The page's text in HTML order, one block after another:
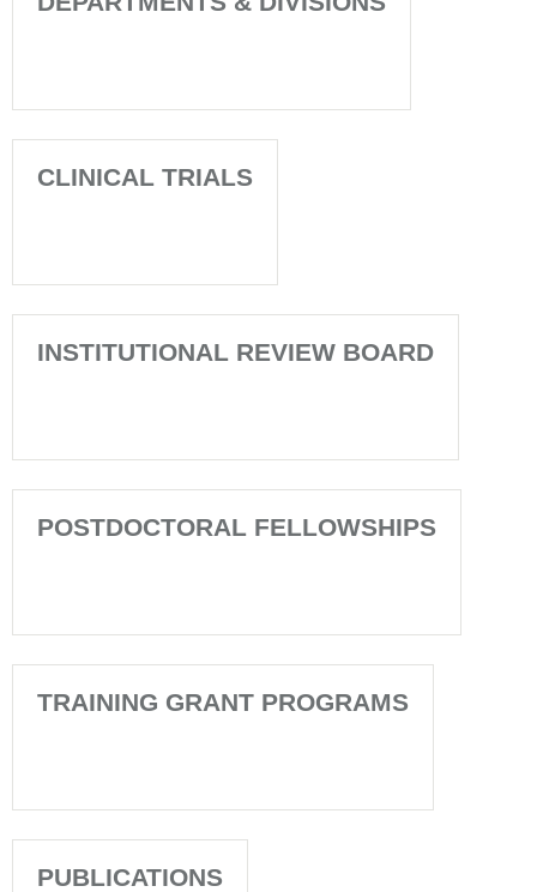
CLINICAL TRIALS
INSTITUTIONAL REVIEW BOARD
POSTDOCTORAL FELLOWSHIPS
TRAINING GRANT PROGRAMS
PUBLICATIONS